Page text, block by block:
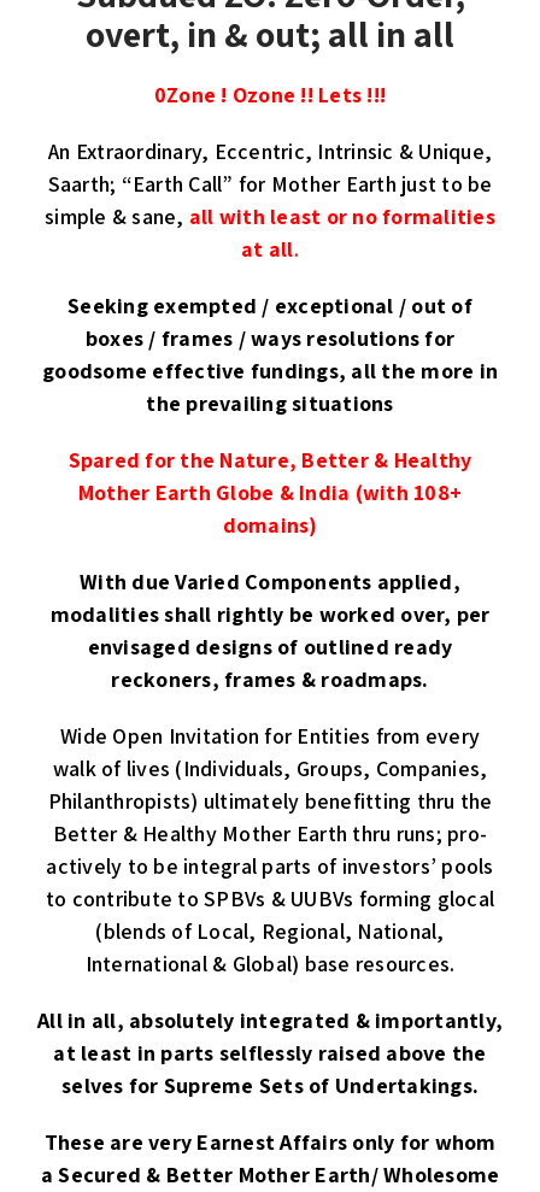
overt, in & out; all in all
0Zone ! Ozone !! Lets !!!
An Extraordinary, Eccentric, Intrinsic & Unique,
Saarth; “Earth Call” for Mother Earth just to be
simple & sane, all with least or no formalities
at all.
Seeking exempted / exceptional / out of
boxes / frames / ways resolutions for
goodsome effective fundings, all the more in
the prevailing situations
Spared for the Nature, Better & Healthy
Mother Earth Globe & India (with 108+
domains)
With due Varied Components applied,
modalities shall rightly be worked over, per
envisaged designs of outlined ready
reckoners, frames & roadmaps.
Wide Open Invitation for Entities from every
walk of lives (Individuals, Groups, Companies,
Philanthropists) ultimately benefitting thru the
Better & Healthy Mother Earth thru runs; pro-
actively to be integral parts of investors’ pools
to contribute to SPBVs & UUBVs forming glocal
(blends of Local, Regional, National,
International & Global) base resources.
All in all, absolutely integrated & importantly,
at least in parts selflessly raised above the
selves for Supreme Sets of Undertakings.
These are very Earnest Affairs only for whom
a Secured & Better Mother Earth/ Wholesome